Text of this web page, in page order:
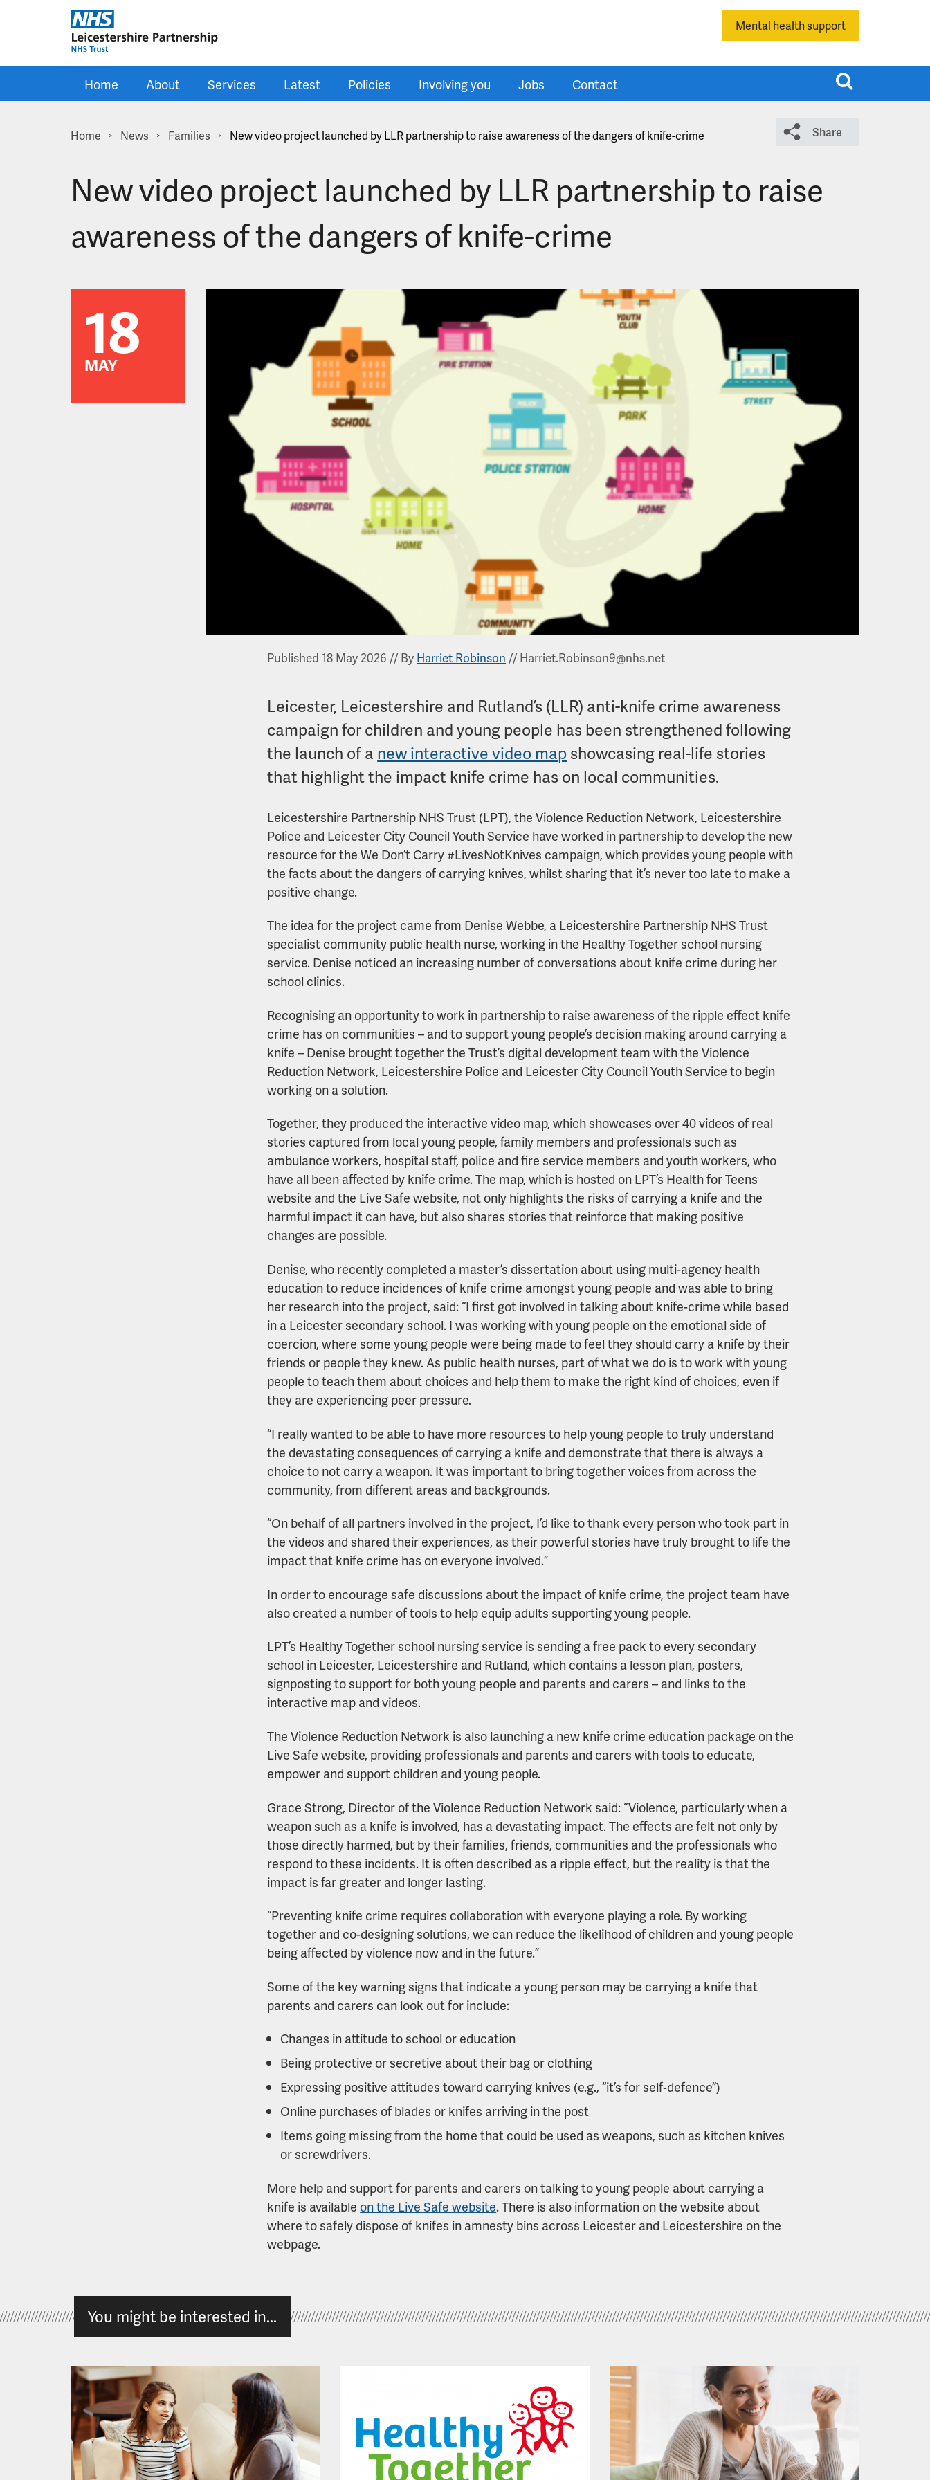
Skip to main content
Mental health support
Home About Services Latest Policies Involving you Jobs Contact
o
Home > News > Families > New video project launched by LLR partnership to raise awareness of the dangers of knife-crime Share
New video project launched by LLR partnership to raise
awareness of the dangers of knife-crime
18
MAY
Published 18 May 2026 // By Harriet Robinson // Harriet.Robinson9@nhs.net
Leicester, Leicestershire and Rutland’s (LLR) anti-knife crime awareness
campaign for children and young people has been strengthened following
the launch of a new interactive video mapshowcasing real-life stories
that highlight the impact knife crime has on local communities.
Leicestershire Partnership NHS Trust (LPT), the Violence Reduction Network, Leicestershire
Police and Leicester City Council Youth Service have worked in partnership to develop the new
resource for the We Don’t Carry #LivesNotKnives campaign, which provides young people with
the facts about the dangers of carrying knives, whilst sharing that it’s never too late to make a
positive change.
The idea for the project came from Denise Webbe, a Leicestershire Partnership NHS Trust
specialist community public health nurse, working in the Healthy Together school nursing
service. Denise noticed an increasing number of conversations about knife crime during her
school clinics.
Recognising an opportunity to work in partnership to raise awareness of the ripple effect knife
crime has on communities – and to support young people’s decision making around carrying a
knife – Denise brought together the Trust’s digital development team with the Violence
Reduction Network, Leicestershire Police and Leicester City Council Youth Service to begin
working on a solution.
Together, they produced the interactive video map, which showcases over 40 videos of real
stories captured from local young people, family members and professionals such as
ambulance workers, hospital staff, police and fire service members and youth workers, who
have all been affected by knife crime. The map, which is hosted on LPT’s Health for Teens
website and the Live Safe website, not only highlights the risks of carrying a knife and the
harmful impact it can have, but also shares stories that reinforce that making positive
changes are possible.
Denise, who recently completed a master’s dissertation about using multi-agency health
education to reduce incidences of knife crime amongst young people and was able to bring
her research into the project, said: “I first got involved in talking about knife-crime while based
in a Leicester secondary school. I was working with young people on the emotional side of
coercion, where some young people were being made to feel they should carry a knife by their
friends or people they knew. As public health nurses, part of what we do is to work with young
people to teach them about choices and help them to make the right kind of choices, even if
they are experiencing peer pressure.
“I really wanted to be able to have more resources to help young people to truly understand
the devastating consequences of carrying a knife and demonstrate that there is always a
choice to not carry a weapon. It was important to bring together voices from across the
community, from different areas and backgrounds.
“On behalf of all partners involved in the project, I’d like to thank every person who took part in
the videos and shared their experiences, as their powerful stories have truly brought to life the
impact that knife crime has on everyone involved.”
In order to encourage safe discussions about the impact of knife crime, the project team have
also created a number of tools to help equip adults supporting young people.
LPT’s Healthy Together school nursing service is sending a free pack to every secondary
school in Leicester, Leicestershire and Rutland, which contains a lesson plan, posters,
signposting to support for both young people and parents and carers – and links to the
interactive map and videos.
The Violence Reduction Network is also launching a new knife crime education package on the
Live Safe website, providing professionals and parents and carers with tools to educate,
empower and support children and young people.
Grace Strong, Director of the Violence Reduction Network said: “Violence, particularly when a
weapon such as a knife is involved, has a devastating impact. The effects are felt not only by
those directly harmed, but by their families, friends, communities and the professionals who
respond to these incidents. It is often described as a ripple effect, but the reality is that the
impact is far greater and longer lasting.
“Preventing knife crime requires collaboration with everyone playing a role. By working
together and co-designing solutions, we can reduce the likelihood of children and young people
being affected by violence now and in the future.”
Some of the key warning signs that indicate a young person may be carrying a knife that
parents and carers can look out for include:
Changes in attitude to school or education
Being protective or secretive about their bag or clothing
Expressing positive attitudes toward carrying knives (e.g., “it’s for self‑defence”)
Online purchases of blades or knifes arriving in the post
Items going missing from the home that could be used as weapons, such as kitchen knives
or screwdrivers.
More help and support for parents and carers on talking to young people about carrying a
knife is available on the Live Safe website. There is also information on the website about
where to safely dispose of knifes in amnesty bins across Leicester and Leicestershire on the
webpage.
You might be interested in...